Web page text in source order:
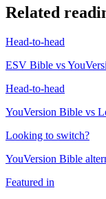
Related
Head-to-head
ESV Bible vs
Head-to-head
YouVersion Bible vs
Looking to switch?
YouVersion Bible
Featured in